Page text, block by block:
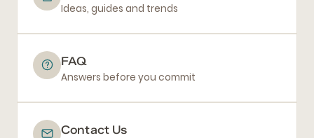
Ideas, guides and trends
FAQ
Answers before you commit
Contact Us